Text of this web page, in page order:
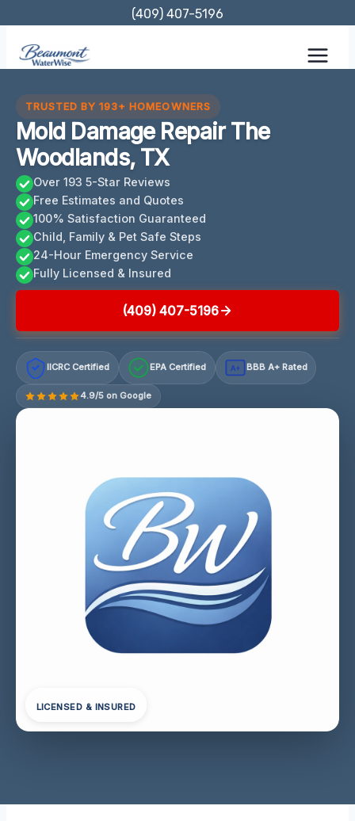
content
(409) 407-5196
TRUSTED BY 193+ HOMEOWNERS
Mold Damage Repair The
Woodlands, TX
Over 193 5-Star Reviews
Free Estimates and Quotes
100% Satisfaction Guaranteed
Child, Family & Pet Safe Steps
24-Hour Emergency Service
Fully Licensed & Insured
(409) 407-5196
IICRC Certified EPA Certified A+ BBB A+ Rated
4.9/5 on Google
LICENSED & INSURED